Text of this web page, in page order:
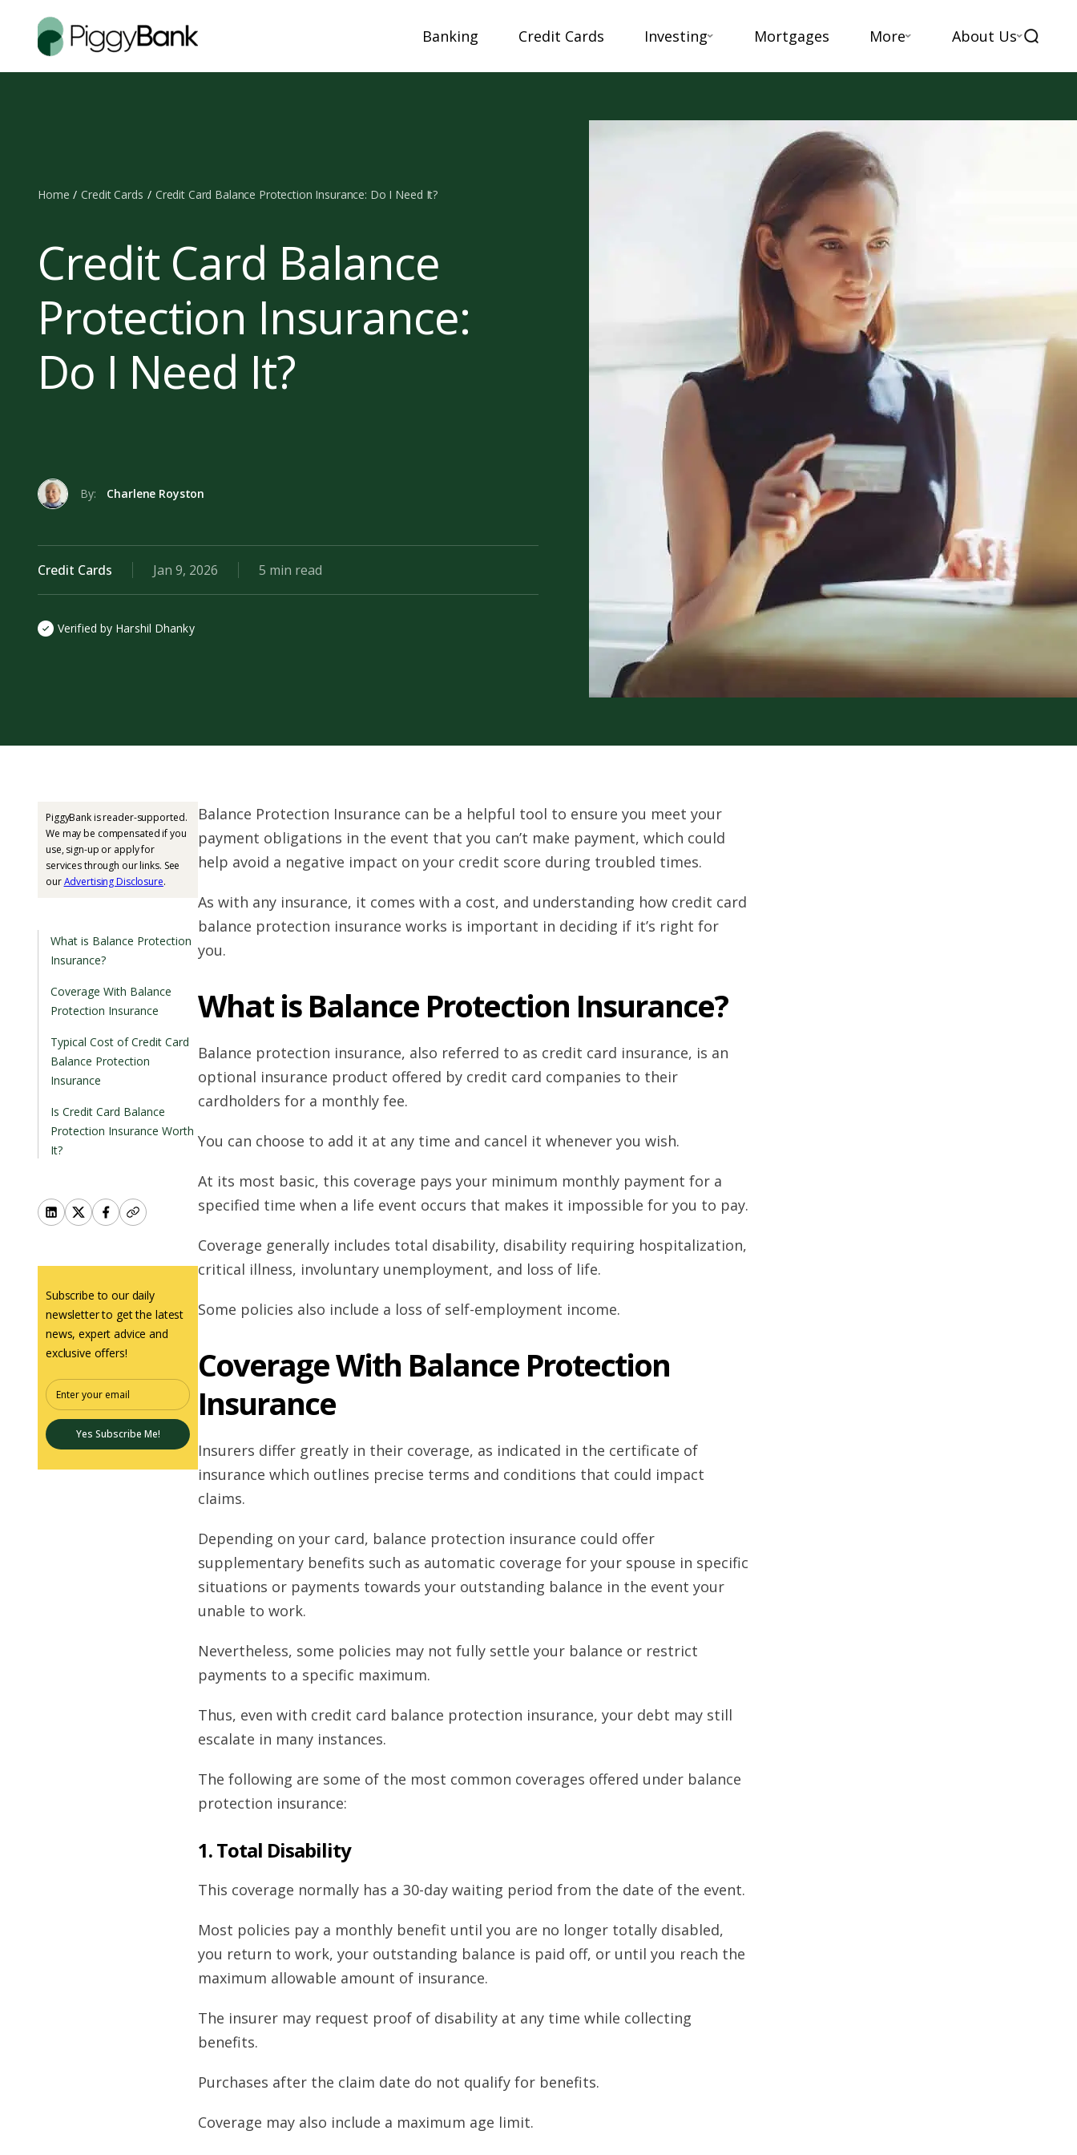
Banking Credit Cards Investing Mortgages More About Us
Home Credit Cards Credit Card Balance Protection Insurance: Do I Need It?
Credit Card Balance
Protection Insurance:
Do I Need It?
By: Charlene Royston
Credit Cards Jan 9, 2026 5 min read
Verified by Harshil Dhanky
PiggyBank is reader-supported.
We may be compensated if you
use, sign-up or apply for
services through our links. See
ourAdvertising Disclosure.
What is Balance Protection
Insurance?
Coverage With Balance
Protection Insurance
Typical Cost of Credit Card
Balance Protection
Insurance
Is Credit Card Balance
Protection Insurance Worth
It?
Subscribe to our daily
newsletter to get the latest
news, expert advice and
exclusive offers!
Yes Subscribe Me!
Balance Protection Insurance can be a helpful tool to ensure you meet your
payment obligations in the event that you can’t make payment, which could
help avoid a negative impact on your credit score during troubled times.
As with any insurance, it comes with a cost, and understanding how credit card
balance protection insurance works is important in deciding if it’s right for
you.
What is Balance Protection Insurance?
Balance protection insurance, also referred to as credit card insurance, is an
optional insurance product offered by credit card companies to their
cardholders for a monthly fee.
You can choose to add it at any time and cancel it whenever you wish.
At its most basic, this coverage pays your minimum monthly payment for a
specified time when a life event occurs that makes it impossible for you to pay.
Coverage generally includes total disability, disability requiring hospitalization,
critical illness, involuntary unemployment, and loss of life.
Some policies also include a loss of self-employment income.
Coverage With Balance Protection
Insurance
Insurers differ greatly in their coverage, as indicated in the certificate of
insurance which outlines precise terms and conditions that could impact
claims.
Depending on your card, balance protection insurance could offer
supplementary benefits such as automatic coverage for your spouse in specific
situations or payments towards your outstanding balance in the event your
unable to work.
Nevertheless, some policies may not fully settle your balance or restrict
payments to a specific maximum.
Thus, even with credit card balance protection insurance, your debt may still
escalate in many instances.
The following are some of the most common coverages offered under balance
protection insurance:
1. Total Disability
This coverage normally has a 30-day waiting period from the date of the event.
Most policies pay a monthly benefit until you are no longer totally disabled,
you return to work, your outstanding balance is paid off, or until you reach the
maximum allowable amount of insurance.
The insurer may request proof of disability at any time while collecting
benefits.
Purchases after the claim date do not qualify for benefits.
Coverage may also include a maximum age limit.